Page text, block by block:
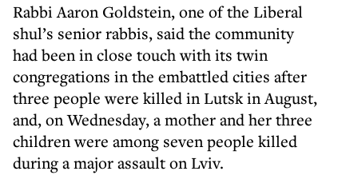
Rabbi Aaron Goldstein, one of the Liberal
shul’s senior rabbis, said the community
had been in close touch with its twin
congregations in the embattled cities after
three people were killed in Lutsk in August,
and, on Wednesday, a mother and her three
children were among seven people killed
during a major assault on Lviv.